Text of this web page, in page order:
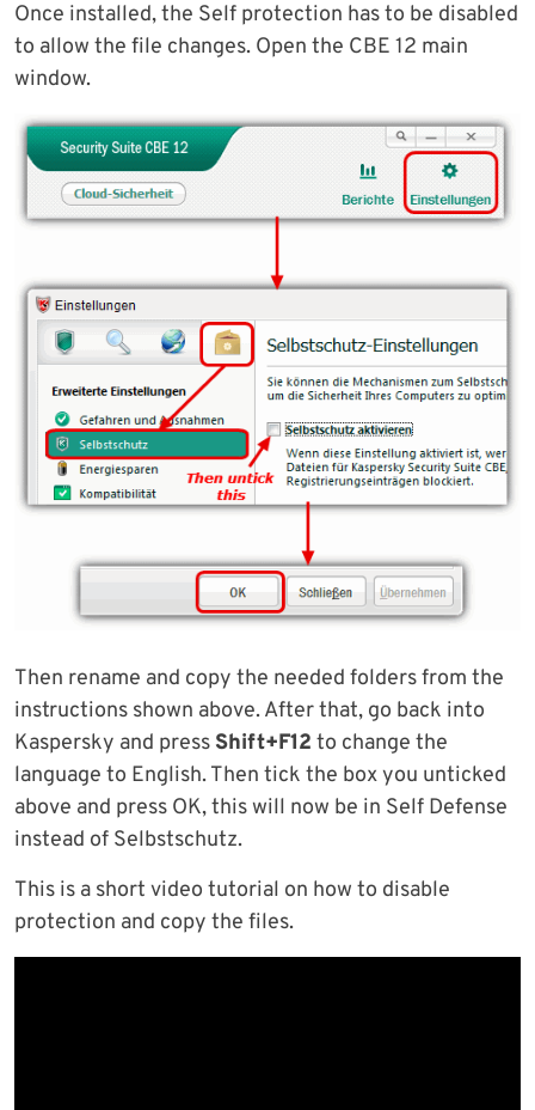
Once installed, the Self protection has to be disabled
to allow the file changes. Open the CBE 12 main
window.
Then rename and copy the needed folders from the
instructions shown above. After that, go back into
Kaspersky and press Shift+F12 to change the
language to English. Then tick the box you unticked
above and press OK, this will now be in Self Defense
instead of Selbstschutz.
This is a short video tutorial on how to disable
protection and copy the files.